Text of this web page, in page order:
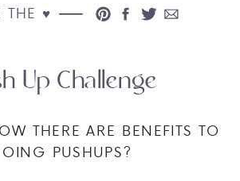
THE ♥︎
Up Challenge
THERE ARE BENEFITS TO
PUSHUPS?